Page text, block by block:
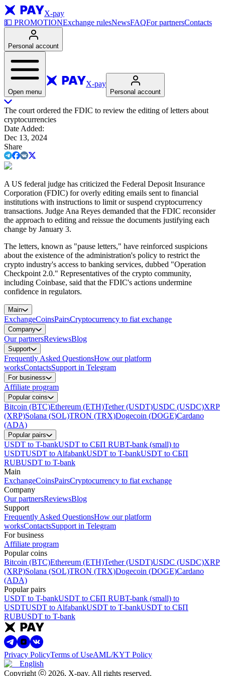
X-pay
💵 PROMOTIONExchange rulesNewsFAQFor partnersContacts
Personal account
Open menu
X-pay
Personal account
The court ordered the FDIC to review the editing of letters about
cryptocurrencies
Date Added:
Dec 13, 2024
Share
A US federal judge has criticized the Federal Deposit Insurance
Corporation (FDIC) for overly editing emails sent to financial
institutions with instructions to limit or suspend cryptocurrency
transactions. Judge Ana Reyes demanded that the FDIC reconsider
the approach to editing and reissue the documents justifying each
change by January 3.
The letters, known as "pause letters," have reinforced suspicions
about the existence of the administration's policy to restrict the
crypto industry's access to banking services, dubbed "Operation
Checkpoint 2.0." Representatives of the crypto community,
including Coinbase, said that the FDIC's actions undermine
confidence in regulators.
Main
ExchangeCoinsPairsCryptocurrency to fiat exchange
Company
Our partnersReviewsBlog
Support
Frequently Asked QuestionsHow our platform
worksContactsSupport in Telegram
For business
Affiliate program
Popular coins
Bitcoin (BTC)Ethereum (ETH)Tether (USDT)USDC (USDC)XRP
(XRP)Solana (SOL)TRON (TRX)Dogecoin (DOGE)Cardano
(ADA)
Popular pairs
USDT to T-bankUSDT to СБП RUBT-bank (small) to
USDTUSDT to AlfabankUSDT to T-bankUSDT to СБП
RUBUSDT to T-bank
Main
ExchangeCoinsPairsCryptocurrency to fiat exchange
Company
Our partnersReviewsBlog
Support
Frequently Asked QuestionsHow our platform
worksContactsSupport in Telegram
For business
Affiliate program
Popular coins
Bitcoin (BTC)Ethereum (ETH)Tether (USDT)USDC (USDC)XRP
(XRP)Solana (SOL)TRON (TRX)Dogecoin (DOGE)Cardano
(ADA)
Popular pairs
USDT to T-bankUSDT to СБП RUBT-bank (small) to
USDTUSDT to AlfabankUSDT to T-bankUSDT to СБП
RUBUSDT to T-bank
Privacy PolicyTerms of UseAML/KYT Policy
English
Copyright ⓒ 2026, X-pay. All rights reserved.